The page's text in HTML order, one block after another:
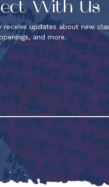
With Us
updates about new
and more.